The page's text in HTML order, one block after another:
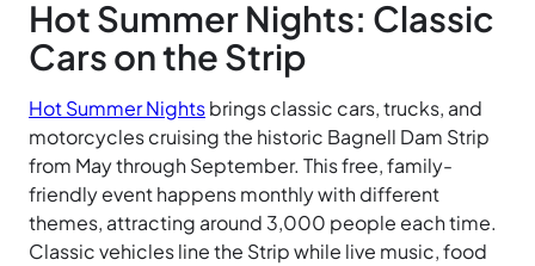
Hot Summer Nights: Classic
Cars on the Strip
Hot Summer Nightsbrings classic cars, trucks, and
motorcycles cruising the historic Bagnell Dam Strip
from May through September. This free, family-
friendly event happens monthly with different
themes, attracting around 3,000 people each time.
Classic vehicles line the Strip while live music, food